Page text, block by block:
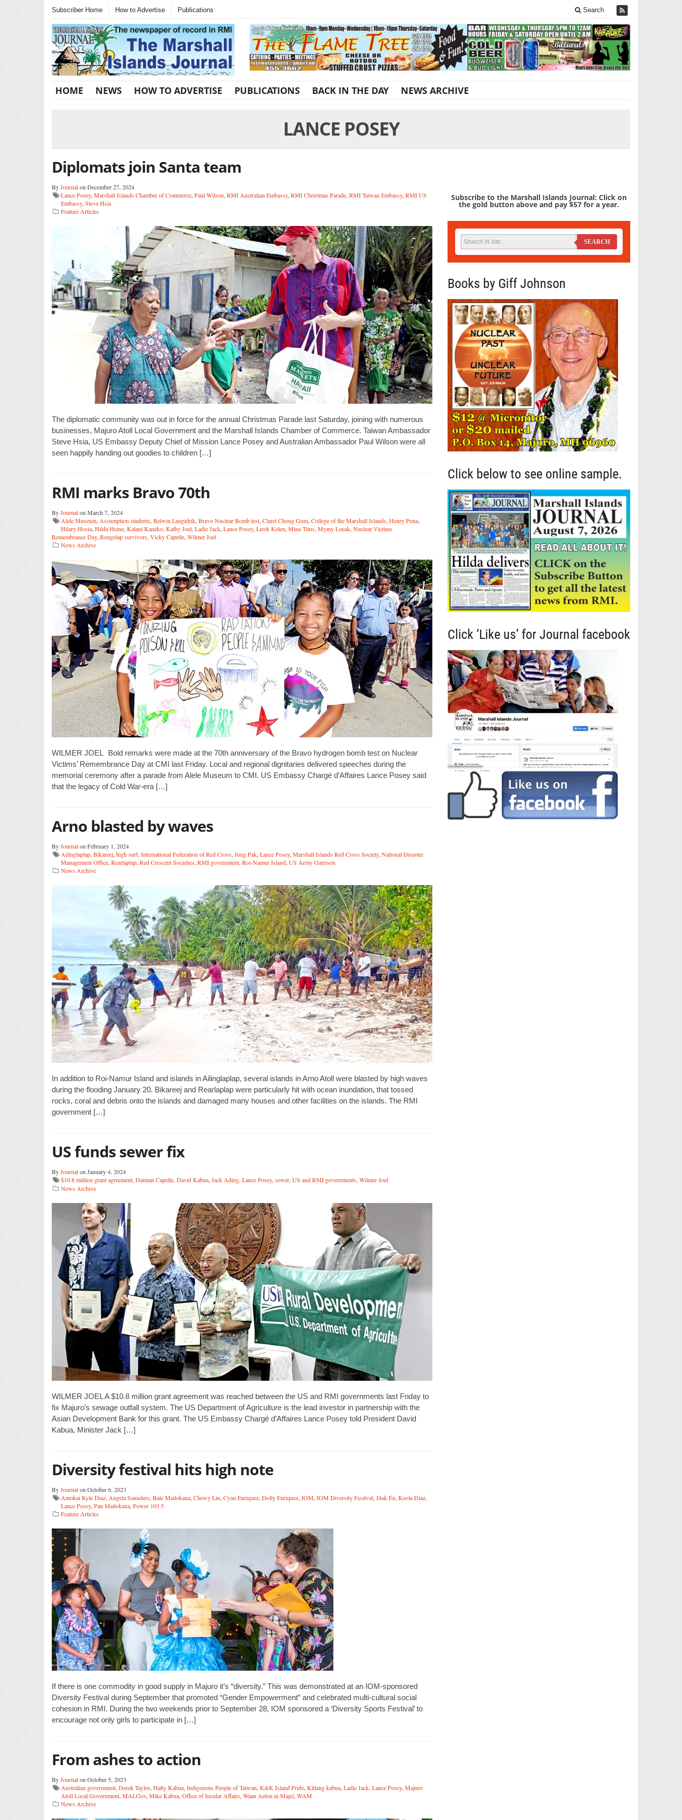
Subscriber Home How to Advertise Publications Search
HOME NEWS HOW TO ADVERTISE PUBLICATIONS BACK IN THE DAY NEWS ARCHIVE
LANCE POSEY
Diplomats join Santa team
ByJournalon December 27, 2024
Lance Posey, Marshall Islands Chamber of Commerce, Paul Wilson, RMI Australian Embassy, RMI Christmas Parade, RMI Taiwan Embassy, RMI US
Embassy, Steve Hsia
Feature Articles
The diplomatic community was out in force for the annual Christmas Parade last Saturday, joining with numerous
businesses, Majuro Atoll Local Government and the Marshall Islands Chamber of Commerce. Taiwan Ambassador
Steve Hsia, US Embassy Deputy Chief of Mission Lance Posey and Australian Ambassador Paul Wilson were all
seen happily handing out goodies to children […]
RMI marks Bravo 70th
ByJournalon March 7, 2024
Alele Museum, Assumption students, Belwin Langidrik, Bravo Nuclear Bomb test, Claret Chong Gum, College of the Marshall Islands, Henry Puna,
Hilary Hosia, Hilda Heine, Kalani Kaneko, Kathy Joel, Ladie Jack, Lance Posey, Lirok Kelen, Mina Titus, Mymy Loeak, Nuclear Victims
Remembrance Day, Rongelap survivors, Vicky Capelle, Wilmer Joel
News Archive
WILMER JOEL Bold remarks were made at the 70th anniversary of the Bravo hydrogen bomb test on Nuclear
Victims’ Remembrance Day at CMI last Friday. Local and regional dignitaries delivered speeches during the
memorial ceremony after a parade from Alele Museum to CMI. US Embassy Chargé d’Affaires Lance Posey said
that the legacy of Cold War-era […]
Arno blasted by waves
ByJournalon February 1, 2024
Ailinglaplap, Bikareej, high surf, International Federation of Red Cross, Jung Pak, Lance Posey, Marshall Islands Red Cross Society, National Disaster
Management Office, Rearlaplap, Red Crescent Societies, RMI government, Roi-Namur Island, US Army Garrison
News Archive
In addition to Roi-Namur Island and islands in Ailinglaplap, several islands in Arno Atoll were blasted by high waves
during the flooding January 20. Bikareej and Rearlaplap were particularly hit with ocean inundation, that tossed
rocks, coral and debris onto the islands and damaged many houses and other facilities on the islands. The RMI
government […]
US funds sewer fix
ByJournalon January 4, 2024
$10.8 million grant agreement, Damian Capelle, David Kabua, Jack Ading, Lance Posey, sewer, US and RMI governments, Wilmer Joel
News Archive
WILMER JOEL A $10.8 million grant agreement was reached between the US and RMI governments last Friday to
fix Majuro’s sewage outfall system. The US Department of Agriculture is the lead investor in partnership with the
Asian Development Bank for this grant. The US Embassy Chargé d’Affaires Lance Posey told President David
Kabua, Minister Jack […]
Diversity festival hits high note
ByJournalon October 6, 2023
Amokai Kyle Diaz, Angela Saunders, Bale Maitokana, Chewy Lin, Cyan Enriquez, Dolly Enriquez, IOM, IOM Diversity Fesitval, Jitak En, Keola Diaz,
Lance Posey, Pau Maitokana, Power 103.5
Feature Articles
If there is one commodity in good supply in Majuro it’s “diversity.” This was demonstrated at an IOM-sponsored
Diversity Festival during September that promoted “Gender Empowerment” and celebrated multi-cultural social
cohesion in RMI. During the two weekends prior to September 28, IOM sponsored a ‘Diversity Sports Festival’ to
encourage not only girls to participate in […]
From ashes to action
ByJournalon October 5, 2023
Australian government, Derek Taylor, Hatty Kabua, Indigenous People of Taiwan, K&K Island Pride, Kitlang kabua, Ladie Jack, Lance Posey, Majuro
Atoll Local Government, MALGov, Mike Kabua, Office of Insular Affairs, Waan Aelon in Majel, WAM
News Archive
Subscribe to the Marshall Islands Journal: Click on
the gold button above and pay $57 for a year.
SEARCH
Books by Giff Johnson
Click below to see online sample.
Click ‘Like us’ for Journal facebook